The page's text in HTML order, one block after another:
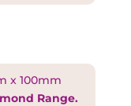
x 100mm
Range.